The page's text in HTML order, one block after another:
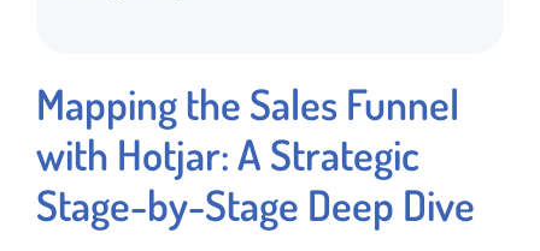
Mapping the Sales Funnel
with Hotjar: A Strategic
Stage-by-Stage Deep Dive